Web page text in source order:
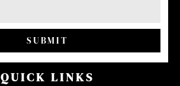
SUBMIT
QUICK LINKS